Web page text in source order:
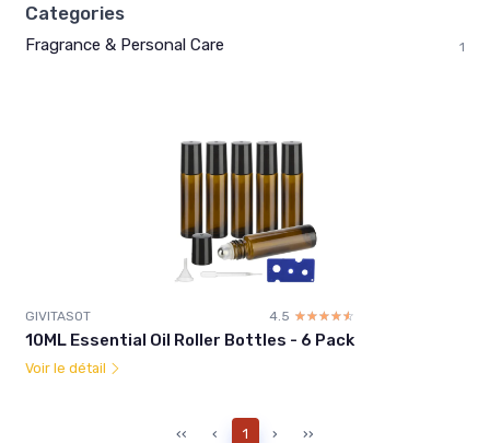
Categories
Fragrance & Personal Care 1
GIVITASOT 4.5 ☆☆☆☆☆
★★★★★
10ML Essential Oil Roller Bottles - 6 Pack
Voir le détail
‹‹ ‹ 1 › ››